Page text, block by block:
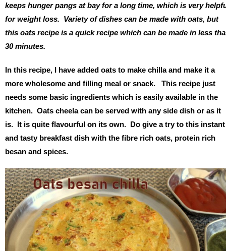
keeps hunger pangs at bay for a long time, which is very
for weight loss. Variety of dishes can be made with oats, but
this oats recipe is a quick recipe which can be made in less
30 minutes.
In this recipe, I have added oats to make chilla and make it a
more wholesome and filling meal or snack. This recipe just
needs some basic ingredients which is easily available in the
kitchen. Oats cheela can be served with any side dish or as it
is. It is quite flavourful on its own. Do give a try to this instant
and tasty breakfast dish with the fibre rich oats, protein rich
besan and spices.